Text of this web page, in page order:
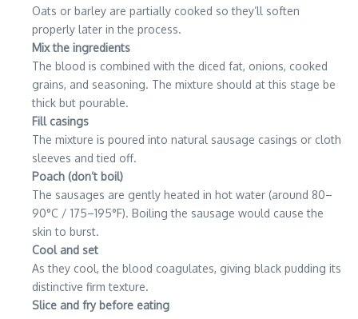
Oats or barley are partially cooked so they’ll soften
properly later in the process.
Mix the ingredients
The blood is combined with the diced fat, onions, cooked
grains, and seasoning. The mixture should at this stage be
thick but pourable.
Fill casings
The mixture is poured into natural sausage casings or cloth
sleeves and tied off.
Poach (don’t boil)
The sausages are gently heated in hot water (around 80–
90°C / 175–195°F). Boiling the sausage would cause the
skin to burst.
Cool and set
As they cool, the blood coagulates, giving black pudding its
distinctive firm texture.
Slice and fry before eating